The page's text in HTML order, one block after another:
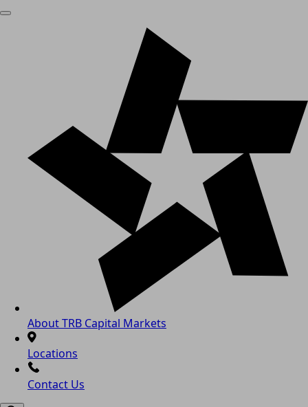
About TRB Capital Markets
Locations
Contact Us